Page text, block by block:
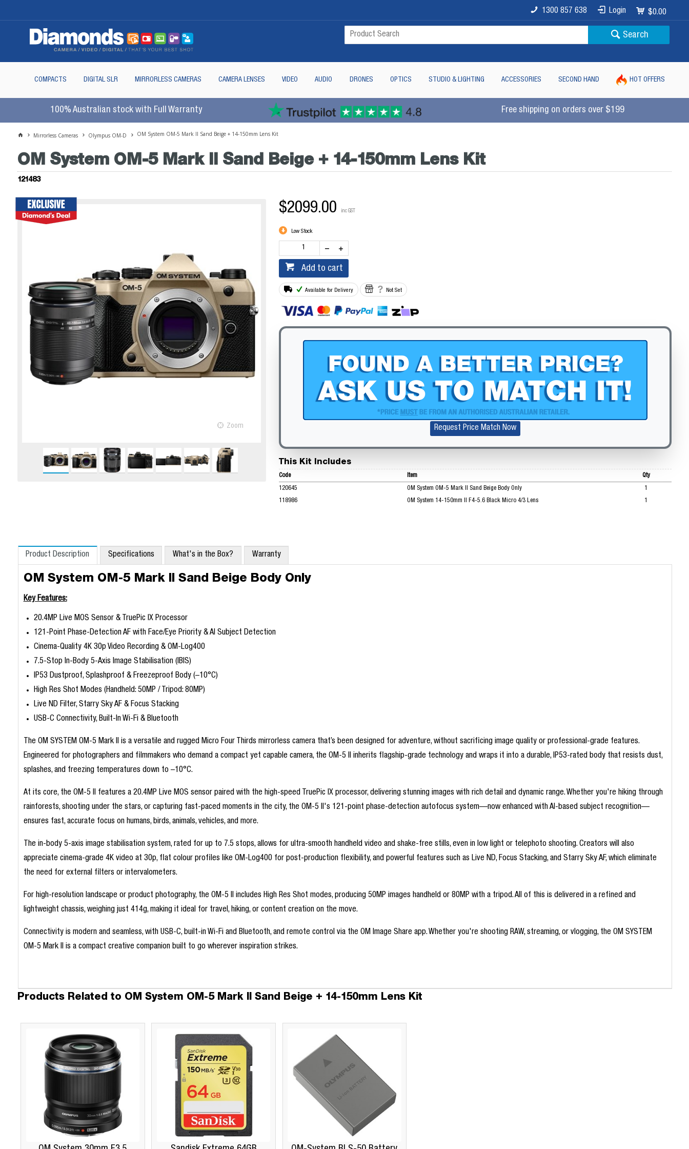
$0.00
Login
1300 857 638
Search
COMPACTS DIGITAL SLR MIRRORLESS CAMERAS CAMERA LENSES VIDEO AUDIO DRONES OPTICS STUDIO & LIGHTING ACCESSORIES SECOND HAND HOT OFFERS
100% Australian stock with Full Warranty Free shipping on orders over $199
Mirrorless Cameras Olympus OM-D OM System OM-5 Mark II Sand Beige + 14-150mm Lens Kit
OM System OM-5 Mark II Sand Beige + 14-150mm Lens Kit
121483
Zoom Zoom
$2099.00 inc GST
Low Stock
Add to cart
Available for Delivery Not Set
Request Price Match Now
This Kit Includes
Code Item Qty
120645 OM System OM-5 Mark II Sand Beige Body Only
1
118986
OM System 14-150mm II F4-5.6 Black Micro 4/3 Lens 1
Product Description Specifications What's in the Box? Warranty
OM System OM-5 Mark II Sand Beige Body Only
Key Features:
20.4MP Live MOS Sensor & TruePic IX Processor
121-Point Phase-Detection AF with Face/Eye Priority & AI Subject Detection
Cinema-Quality 4K 30p Video Recording & OM-Log400
7.5-Stop In-Body 5-Axis Image Stabilisation (IBIS)
IP53 Dustproof, Splashproof & Freezeproof Body (–10°C)
High Res Shot Modes (Handheld: 50MP / Tripod: 80MP)
Live ND Filter, Starry Sky AF & Focus Stacking
USB-C Connectivity, Built-In Wi-Fi & Bluetooth
The OM SYSTEM OM-5 Mark II is a versatile and rugged Micro Four Thirds mirrorless camera that’s been designed for adventure, without sacrificing image quality or professional-grade features.
Engineered for photographers and filmmakers who demand a compact yet capable camera, the OM-5 II inherits flagship-grade technology and wraps it into a durable, IP53-rated body that resists dust,
splashes, and freezing temperatures down to –10°C.
At its core, the OM-5 II features a 20.4MP Live MOS sensor paired with the high-speed TruePic IX processor, delivering stunning images with rich detail and dynamic range. Whether you're hiking through
rainforests, shooting under the stars, or capturing fast-paced moments in the city, the OM-5 II's 121-point phase-detection autofocus system—now enhanced with AI-based subject recognition—
ensures fast, accurate focus on humans, birds, animals, vehicles, and more.
The in-body 5-axis image stabilisation system, rated for up to 7.5 stops, allows for ultra-smooth handheld video and shake-free stills, even in low light or telephoto shooting. Creators will also
appreciate cinema-grade 4K video at 30p, flat colour profiles like OM-Log400 for post-production flexibility, and powerful features such as Live ND, Focus Stacking, and Starry Sky AF, which eliminate
the need for external filters or intervalometers.
For high-resolution landscape or product photography, the OM-5 II includes High Res Shot modes, producing 50MP images handheld or 80MP with a tripod. All of this is delivered in a refined and
lightweight chassis, weighing just 414g, making it ideal for travel, hiking, or content creation on the move.
Connectivity is modern and seamless, with USB-C, built-in Wi-Fi and Bluetooth, and remote control via the OM Image Share app. Whether you're shooting RAW, streaming, or vlogging, the OM SYSTEM
OM-5 Mark II is a compact creative companion built to go wherever inspiration strikes.
Products Related to OM System OM-5 Mark II Sand Beige + 14-150mm Lens Kit